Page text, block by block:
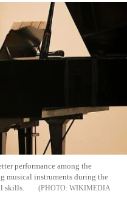
performance among the
musical instruments during the
skills.
WIKIMEDIA